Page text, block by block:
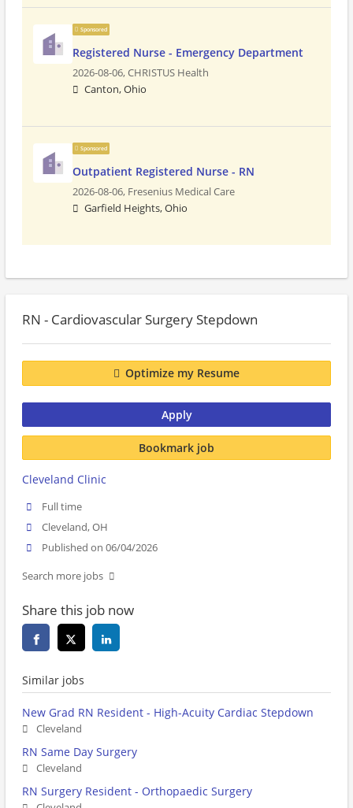
Sponsored
Registered Nurse - Emergency Department
2026-08-06,CHRISTUS Health
Canton, Ohio
Sponsored
Outpatient Registered Nurse - RN
2026-08-06, Fresenius Medical Care
Garfield Heights, Ohio
RN - Cardiovascular Surgery Stepdown
Optimize my Resume
Apply
Bookmark job
Cleveland Clinic
Full time
Cleveland, OH
Published on 06/04/2026
Search more jobs
Share this job now
Similar jobs
New Grad RN Resident - High-Acuity Cardiac Stepdown
Cleveland
RN Same Day Surgery
Cleveland
RN Surgery Resident - Orthopaedic Surgery